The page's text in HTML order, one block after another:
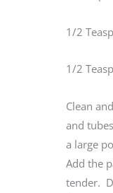
1/2
1/2
Clean
and
a large
Add the
tender.